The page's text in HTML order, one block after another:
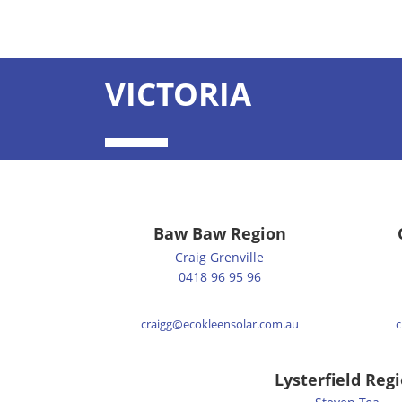
VICTORIA
Baw Baw Region
Craig Grenville
0418 96 95 96
craigg@ecokleensolar.com.au
Lysterfield